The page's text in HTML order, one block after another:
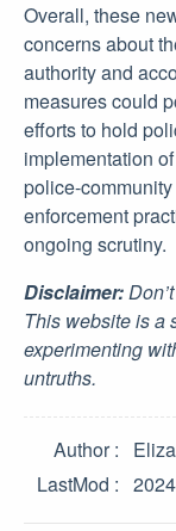
Overall, these
concerns about
authority and
measures could
efforts to hold
implementation
police-
enforcement
ongoing scrutiny.
Disclaimer:
This website is a
experimenting
untruths.
Author
LastMod